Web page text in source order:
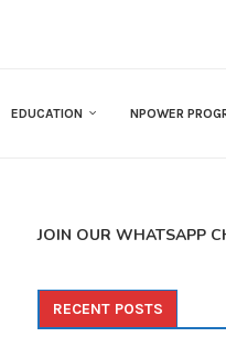
EDUCATION NPOWER
JOIN OUR WHATSAPP
RECENT POSTS